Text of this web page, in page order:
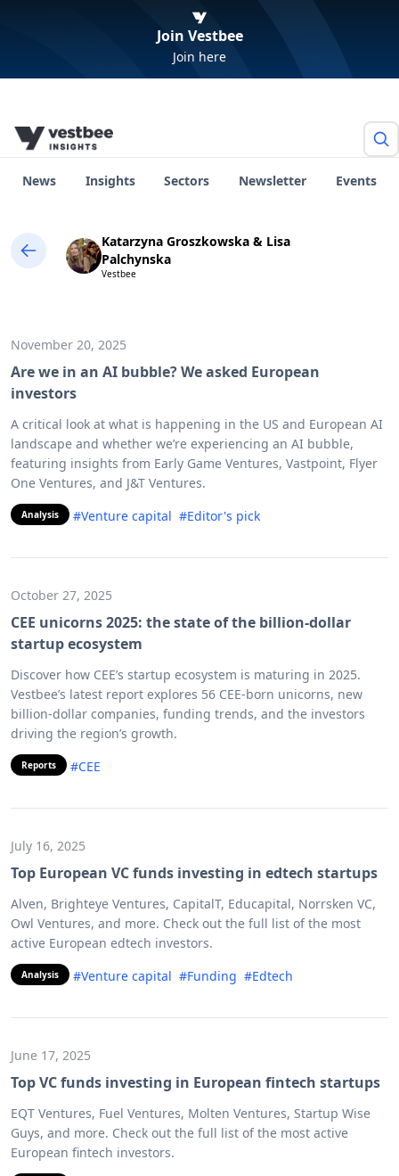
Join Vestbee
Join here
News Insights Sectors Newsletter Events
Katarzyna Groszkowska & Lisa
Palchynska
Vestbee
November 20, 2025
Are we in an AI bubble? We asked European
investors
A critical look at what is happening in the US and European AI
landscape and whether we’re experiencing an AI bubble,
featuring insights from Early Game Ventures, Vastpoint, Flyer
One Ventures, and J&T Ventures.
Analysis #Venture capital #Editor's pick
October 27, 2025
CEE unicorns 2025: the state of the billion-dollar
startup ecosystem
Discover how CEE’s startup ecosystem is maturing in 2025.
Vestbee’s latest report explores 56 CEE-born unicorns, new
billion-dollar companies, funding trends, and the investors
driving the region’s growth.
Reports #CEE
July 16, 2025
Top European VC funds investing in edtech startups
Alven, Brighteye Ventures, CapitalT, Educapital, Norrsken VC,
Owl Ventures, and more. Check out the full list of the most
active European edtech investors.
Analysis #Venture capital #Funding #Edtech
June 17, 2025
Top VC funds investing in European fintech startups
EQT Ventures, Fuel Ventures, Molten Ventures, Startup Wise
Guys, and more. Check out the full list of the most active
European fintech investors.